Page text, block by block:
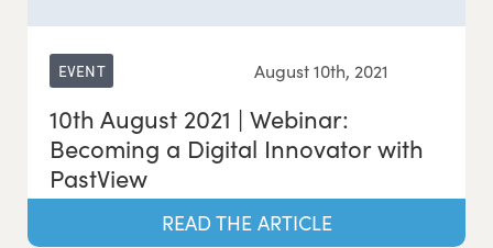
EVENT August 10th, 2021
10th August 2021 | Webinar:
Becoming a Digital Innovator with
PastView
READ THE ARTICLE